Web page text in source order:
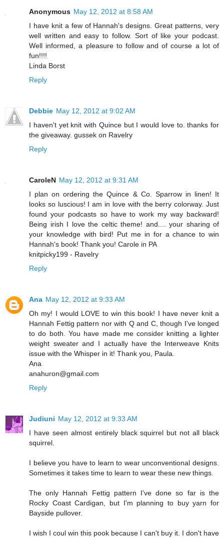
Anonymous May 12, 2012 at 8:58 AM
I have knit a few of Hannah's designs. Great patterns, very
well written and easy to follow. Sort of like your podcast.
Well informed, a pleasure to follow and of course a lot of
fun!!!!
Linda Borst
Reply
Debbie May 12, 2012 at 9:02 AM
I haven't yet knit with Quince but I would love to. thanks for
the giveaway. gussek on Ravelry
Reply
CaroleN May 12, 2012 at 9:31 AM
I plan on ordering the Quince & Co. Sparrow in linen! It
looks so luscious! I am in love with the berry colorway. Just
found your podcasts so have to work my way backward!
Being irish I love the celtic theme! and.... your sharing of
your knowledge with bird! Put me in for a chance to win
Hannah's book! Thank you! Carole in PA
knitpicky199 - Ravelry
Reply
Ana May 12, 2012 at 9:33 AM
Oh my! I would LOVE to win this book! I have never knit a
Hannah Fettig pattern nor with Q and C, though I've longed
to do both. You have made me consider knitting a lighter
weight sweater and I actually have the Interweave Knits
issue with the Whisper in it! Thank you, Paula.
Ana
anahuron@gmail.com
Reply
Judiuni May 12, 2012 at 9:33 AM
I have seen almost entirely black squirrel but not all black
squirrel.
I believe you have to learn to wear unconventional designs.
Sometimes it takes time to learn to wear these new things.
The only Hannah Fettig pattern I've done so far is the
Rocky Coast Cardigan, but I'm planning to buy yarn for
Bayside pullover.
I wish I coul win this pook because I can't buy it. I don't have